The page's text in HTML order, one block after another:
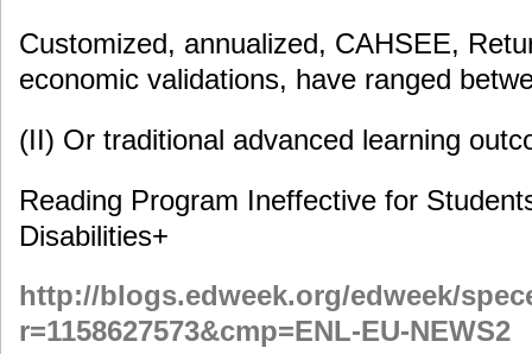
Customized, annualized, CAHSEE,
economic validations, have ranged
(II) Or traditional advanced learning
Reading Program Ineffective for
Disabilities+
http://blogs.edweek.org/edweek/
r=1158627573&cmp=ENL-EU-NEWS2